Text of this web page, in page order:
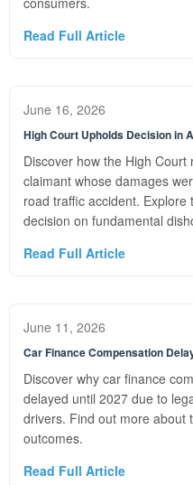
Read Full Article
June 16, 2026
High Court Upholds Decision in
Discover how the High
claimant whose damages
road traffic accident.
decision on fundamental
Read Full Article
June 11, 2026
Car Finance Compensation
Discover why car finance
delayed until 2027 due to
drivers. Find out more about
outcomes.
Read Full Article